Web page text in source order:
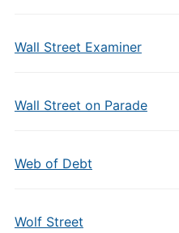
Wall Street Examiner
Wall Street on Parade
Web of Debt
Wolf Street